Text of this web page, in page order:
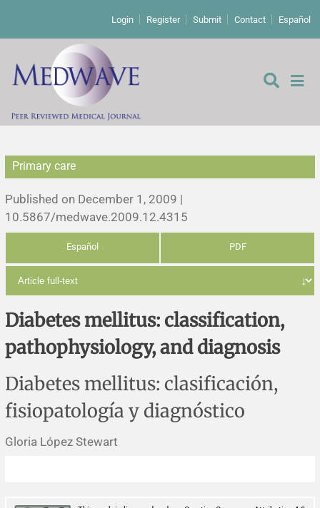
Login Register Submit Contact Español
Editorial
Editor's comment
Comments
Corrigenda and expression of concern
Masthead
Research papers
Sytematic reviews
Health economics
Clinical reviews
Methodological notes
Short communications
Historical notes and reviews
Essays
Technical notes
Clinical practice
Description
Article processing charges
Primary care
Published on December 1, 2009 |
10.5867/medwave.2009.12.4315
Español PDF
Diabetes mellitus: classification,
pathophysiology, and diagnosis
Diabetes mellitus: clasificación,
fisiopatología y diagnóstico
Gloria López Stewart